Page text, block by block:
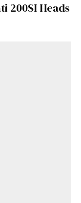
200SI Heads